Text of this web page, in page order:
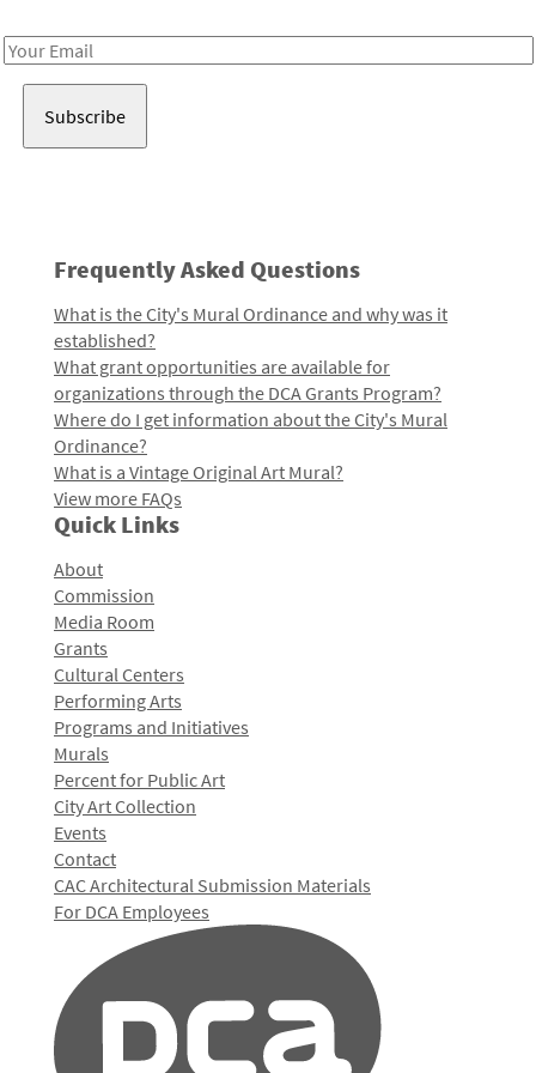
Email
Frequently Asked Questions
What is the City's Mural Ordinance and why was it
established?
What grant opportunities are available for
organizations through the DCA Grants Program?
Where do I get information about the City's Mural
Ordinance?
What is a Vintage Original Art Mural?
View more FAQs
Quick Links
About
Commission
Media Room
Grants
Cultural Centers
Performing Arts
Programs and Initiatives
Murals
Percent for Public Art
City Art Collection
Events
Contact
CAC Architectural Submission Materials
For DCA Employees